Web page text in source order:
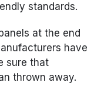
standards.
at the end
have
sure that
thrown away.